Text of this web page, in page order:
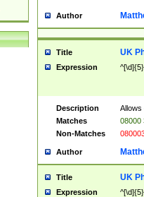
Author
Title UK
Expression
Description
Allows
Matches
08000
Non-Matches
Author
Title UK
Expression